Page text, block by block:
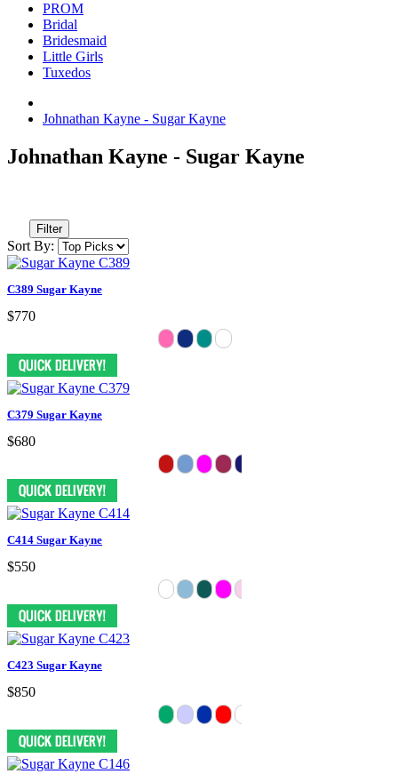
PROM
Bridal
Bridesmaid
Little Girls
Tuxedos
Johnathan Kayne - Sugar Kayne
Johnathan Kayne - Sugar Kayne
Filter
Sort By:
C389 Sugar Kayne
$770
C379 Sugar Kayne
$680
C414 Sugar Kayne
$550
C423 Sugar Kayne
$850